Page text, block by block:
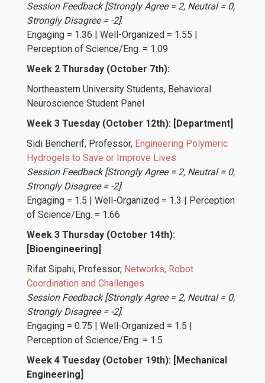
Session Feedback [Strongly Agree = 2, Neutral = 0,
Strongly Disagree = -2]:
Engaging = 1.36 | Well-Organized = 1.55 |
Perception of Science/Eng. = 1.09
Week 2 Thursday (October 7th):
Northeastern University Students, Behavioral
Neuroscience Student Panel
Week 3 Tuesday (October 12th): [Department]
Sidi Bencherif, Professor, Engineering Polymeric
Hydrogels to Save or Improve Lives
Session Feedback [Strongly Agree = 2, Neutral = 0,
Strongly Disagree = -2]:
Engaging = 1.5 | Well-Organized = 1.3 | Perception
of Science/Eng. = 1.66
Week 3 Thursday (October 14th):
[Bioengineering]
Rifat Sipahi, Professor, Networks, Robot
Coordination and Challenges
Session Feedback [Strongly Agree = 2, Neutral = 0,
Strongly Disagree = -2]:
Engaging = 0.75 | Well-Organized = 1.5 |
Perception of Science/Eng. = 1.5
Week 4 Tuesday (October 19th): [Mechanical
Engineering]